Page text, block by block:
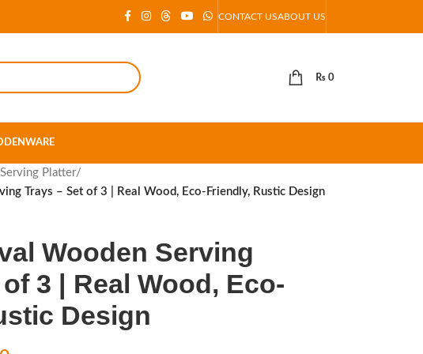
CONTACT USABOUT US
₨ 0
Serving Platter/
Trays – Set of 3 | Real Wood, Eco-Friendly, Rustic Design
Wooden Serving
3 | Real Wood, Eco-
Design